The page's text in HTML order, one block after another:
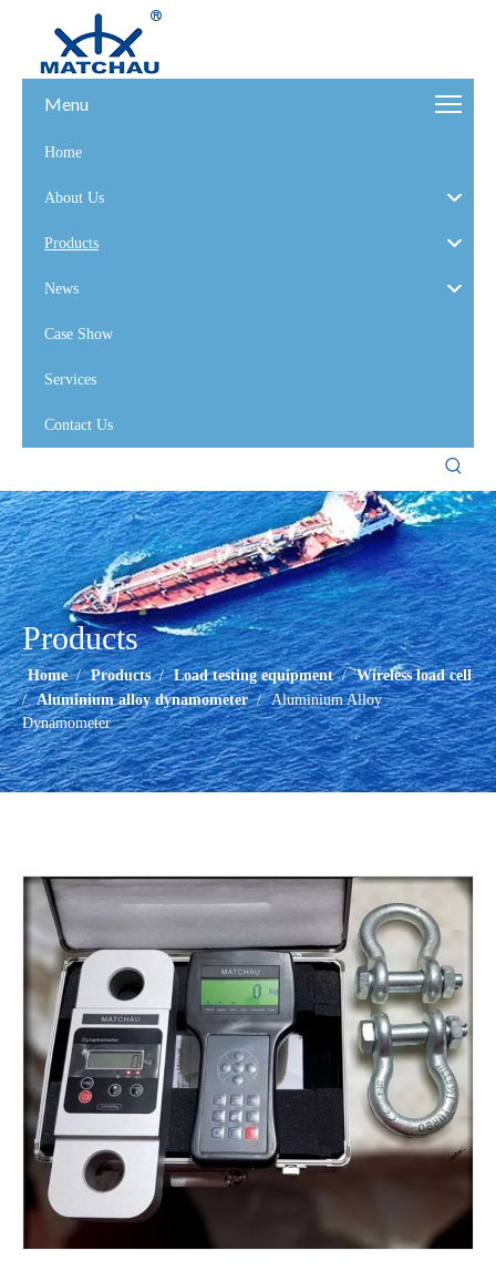
Menu
Home
About Us
Products
News
Case Show
Services
Contact Us
Products
Home / Products / Load testing equipment / Wireless load cell
/ Aluminium alloy dynamometer / Aluminium Alloy
Dynamometer